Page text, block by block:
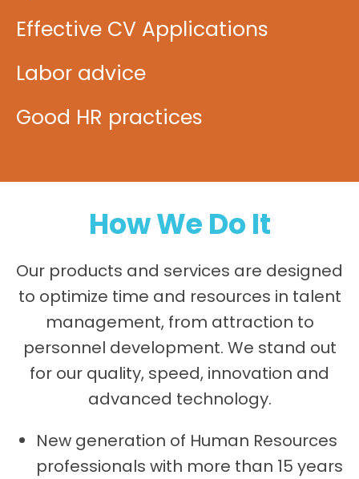
Effective CV Applications
Labor advice
Good HR practices
How We Do It
Our products and services are designed
to optimize time and resources in talent
management, from attraction to
personnel development. We stand out
for our quality, speed, innovation and
advanced technology.
New generation of Human Resources
professionals with more than 15 years